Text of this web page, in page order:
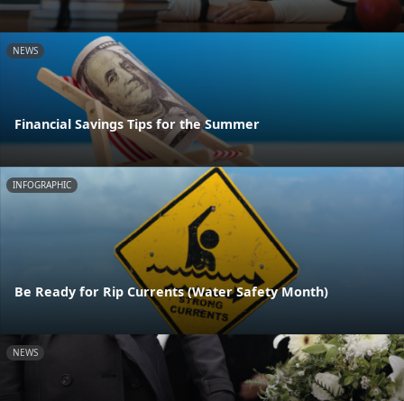
NEWS
Financial Savings Tips for the Summer
INFOGRAPHIC
Be Ready for Rip Currents (Water Safety Month)
NEWS